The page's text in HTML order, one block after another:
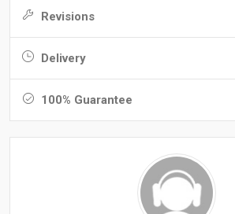
Revisions
Delivery
100% Guarantee